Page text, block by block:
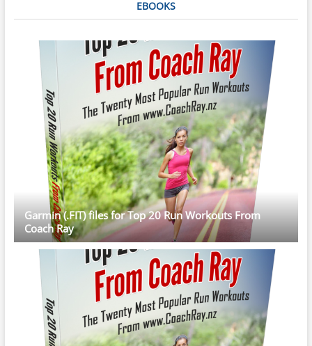
EBOOKS
Garmin (.FIT) files for Top 20 Run Workouts From
Coach Ray